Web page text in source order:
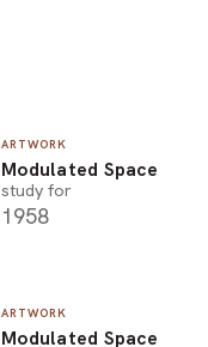
ARTWORK
Modulated Space
study for
1958
ARTWORK
Modulated Space